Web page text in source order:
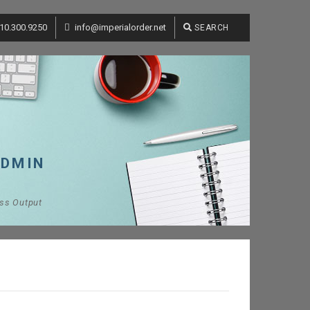
info@imperialorder.net SEARCH
Output